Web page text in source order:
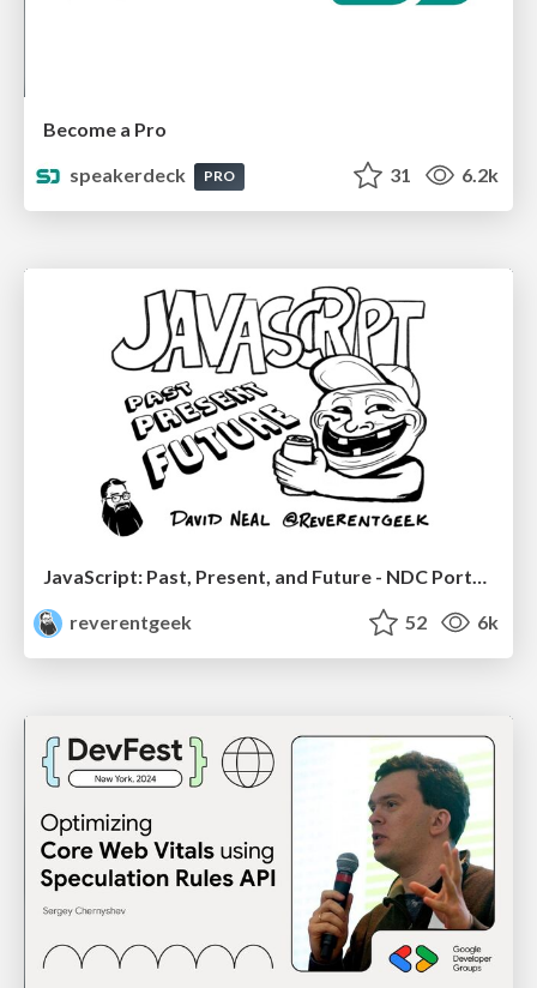
Become a Pro
speakerdeck
PRO 31 6.2k
JavaScript: Past, Present, and Future - NDC Porto 2020
reverentgeek
52 6k